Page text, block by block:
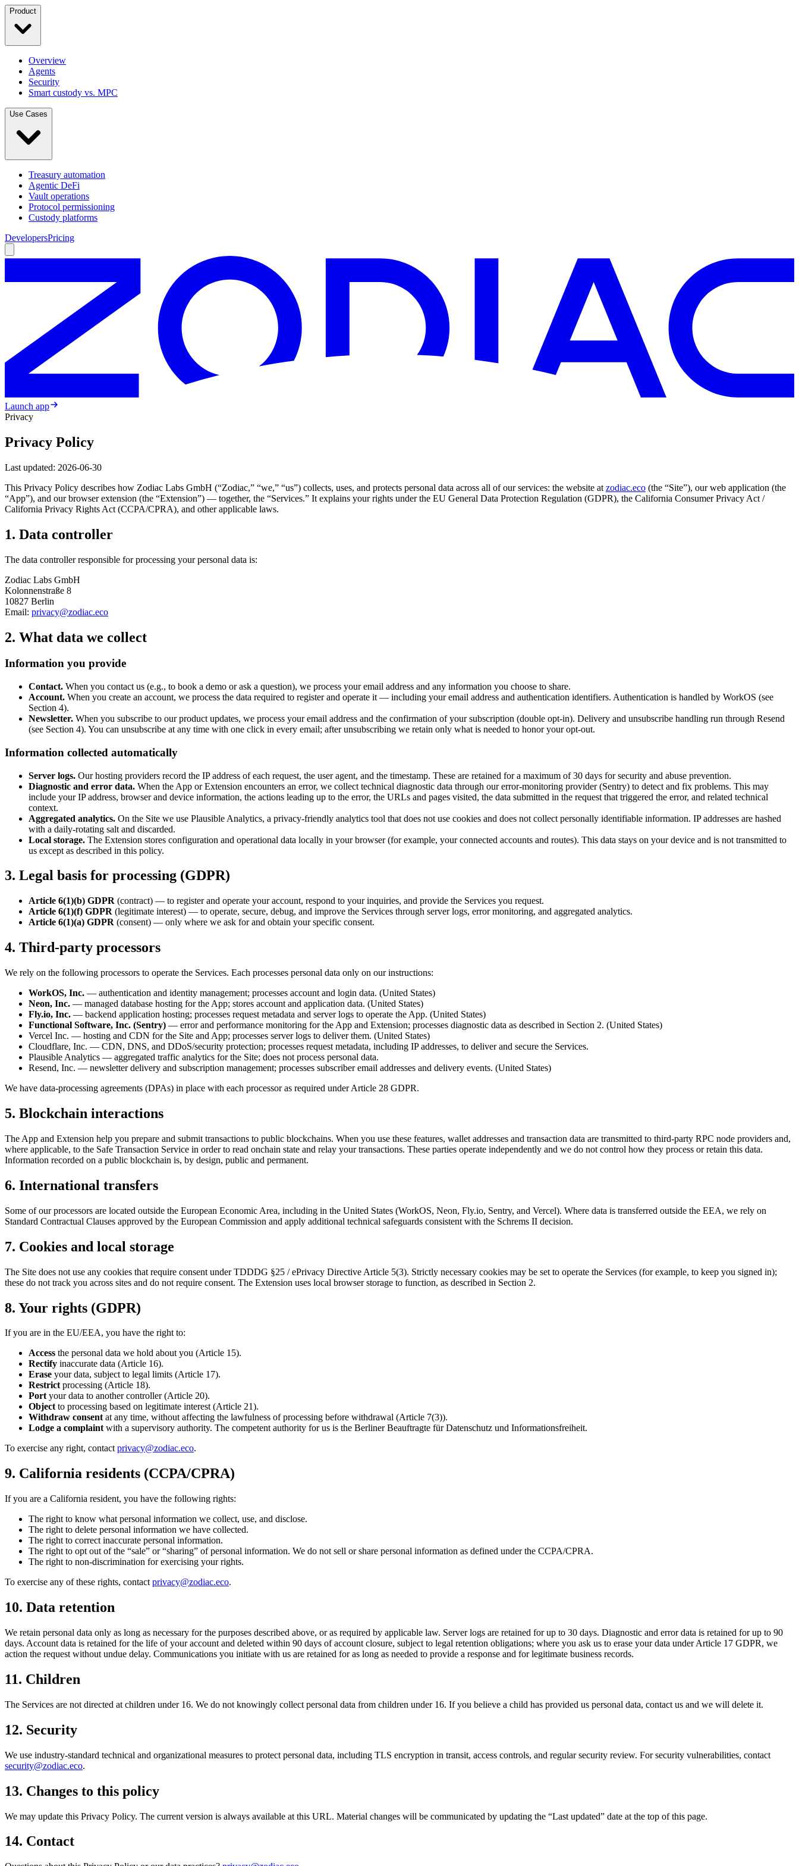
Product
Overview
Agents
Security
Smart custody vs. MPC
Use Cases
Treasury automation
Agentic DeFi
Vault operations
Protocol permissioning
Custody platforms
DevelopersPricing
Launch app
Privacy
Privacy Policy
Last updated: 2026-06-30
This Privacy Policy describes how Zodiac Labs GmbH (“Zodiac,” “we,” “us”) collects, uses, and protects personal data across all of our services: the website at zodiac.eco (the “Site”), our web application (the
“App”), and our browser extension (the “Extension”) — together, the “Services.” It explains your rights under the EU General Data Protection Regulation (GDPR), the California Consumer Privacy Act /
California Privacy Rights Act (CCPA/CPRA), and other applicable laws.
1. Data controller
The data controller responsible for processing your personal data is:
Zodiac Labs GmbH
Kolonnenstraße 8
10827 Berlin
Email: privacy@zodiac.eco
2. What data we collect
Information you provide
Contact. When you contact us (e.g., to book a demo or ask a question), we process your email address and any information you choose to share.
Account. When you create an account, we process the data required to register and operate it — including your email address and authentication identifiers. Authentication is handled by WorkOS (see
Section 4).
Newsletter. When you subscribe to our product updates, we process your email address and the confirmation of your subscription (double opt-in). Delivery and unsubscribe handling run through Resend
(see Section 4). You can unsubscribe at any time with one click in every email; after unsubscribing we retain only what is needed to honor your opt-out.
Information collected automatically
Server logs. Our hosting providers record the IP address of each request, the user agent, and the timestamp. These are retained for a maximum of 30 days for security and abuse prevention.
Diagnostic and error data. When the App or Extension encounters an error, we collect technical diagnostic data through our error-monitoring provider (Sentry) to detect and fix problems. This may
include your IP address, browser and device information, the actions leading up to the error, the URLs and pages visited, the data submitted in the request that triggered the error, and related technical
context.
Aggregated analytics. On the Site we use Plausible Analytics, a privacy-friendly analytics tool that does not use cookies and does not collect personally identifiable information. IP addresses are hashed
with a daily-rotating salt and discarded.
Local storage. The Extension stores configuration and operational data locally in your browser (for example, your connected accounts and routes). This data stays on your device and is not transmitted to
us except as described in this policy.
3. Legal basis for processing (GDPR)
Article 6(1)(b) GDPR (contract) — to register and operate your account, respond to your inquiries, and provide the Services you request.
Article 6(1)(f) GDPR (legitimate interest) — to operate, secure, debug, and improve the Services through server logs, error monitoring, and aggregated analytics.
Article 6(1)(a) GDPR (consent) — only where we ask for and obtain your specific consent.
4. Third-party processors
We rely on the following processors to operate the Services. Each processes personal data only on our instructions:
WorkOS, Inc. — authentication and identity management; processes account and login data. (United States)
Neon, Inc. — managed database hosting for the App; stores account and application data. (United States)
Fly.io, Inc. — backend application hosting; processes request metadata and server logs to operate the App. (United States)
Functional Software, Inc. (Sentry) — error and performance monitoring for the App and Extension; processes diagnostic data as described in Section 2. (United States)
Vercel Inc. — hosting and CDN for the Site and App; processes server logs to deliver them. (United States)
Cloudflare, Inc. — CDN, DNS, and DDoS/security protection; processes request metadata, including IP addresses, to deliver and secure the Services.
Plausible Analytics — aggregated traffic analytics for the Site; does not process personal data.
Resend, Inc. — newsletter delivery and subscription management; processes subscriber email addresses and delivery events. (United States)
We have data-processing agreements (DPAs) in place with each processor as required under Article 28 GDPR.
5. Blockchain interactions
The App and Extension help you prepare and submit transactions to public blockchains. When you use these features, wallet addresses and transaction data are transmitted to third-party RPC node providers and,
where applicable, to the Safe Transaction Service in order to read onchain state and relay your transactions. These parties operate independently and we do not control how they process or retain this data.
Information recorded on a public blockchain is, by design, public and permanent.
6. International transfers
Some of our processors are located outside the European Economic Area, including in the United States (WorkOS, Neon, Fly.io, Sentry, and Vercel). Where data is transferred outside the EEA, we rely on
Standard Contractual Clauses approved by the European Commission and apply additional technical safeguards consistent with the Schrems II decision.
7. Cookies and local storage
The Site does not use any cookies that require consent under TDDDG §25 / ePrivacy Directive Article 5(3). Strictly necessary cookies may be set to operate the Services (for example, to keep you signed in);
these do not track you across sites and do not require consent. The Extension uses local browser storage to function, as described in Section 2.
8. Your rights (GDPR)
If you are in the EU/EEA, you have the right to:
Access the personal data we hold about you (Article 15).
Rectify inaccurate data (Article 16).
Erase your data, subject to legal limits (Article 17).
Restrictprocessing (Article 18).
Portyour data to another controller (Article 20).
Objectto processing based on legitimate interest (Article 21).
Withdraw consentat any time, without affecting the lawfulness of processing before withdrawal (Article 7(3)).
Lodge a complaintwith a supervisory authority. The competent authority for us is the Berliner Beauftragte für Datenschutz und Informationsfreiheit.
To exercise any right, contact privacy@zodiac.eco.
9. California residents (CCPA/CPRA)
If you are a California resident, you have the following rights:
The right to know what personal information we collect, use, and disclose.
The right to delete personal information we have collected.
The right to correct inaccurate personal information.
The right to opt out of the “sale” or “sharing” of personal information. We do not sell or share personal information as defined under the CCPA/CPRA.
The right to non-discrimination for exercising your rights.
To exercise any of these rights, contact privacy@zodiac.eco.
10. Data retention
We retain personal data only as long as necessary for the purposes described above, or as required by applicable law. Server logs are retained for up to 30 days. Diagnostic and error data is retained for up to 90
days. Account data is retained for the life of your account and deleted within 90 days of account closure, subject to legal retention obligations; where you ask us to erase your data under Article 17 GDPR, we
action the request without undue delay. Communications you initiate with us are retained for as long as needed to provide a response and for legitimate business records.
11. Children
The Services are not directed at children under 16. We do not knowingly collect personal data from children under 16. If you believe a child has provided us personal data, contact us and we will delete it.
12. Security
We use industry-standard technical and organizational measures to protect personal data, including TLS encryption in transit, access controls, and regular security review. For security vulnerabilities, contact
security@zodiac.eco.
13. Changes to this policy
We may update this Privacy Policy. The current version is always available at this URL. Material changes will be communicated by updating the “Last updated” date at the top of this page.
14. Contact